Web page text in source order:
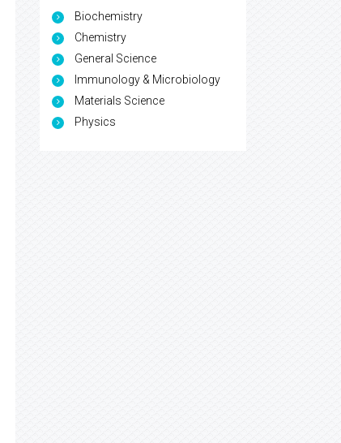
Biochemistry
Chemistry
General Science
Immunology & Microbiology
Materials Science
Physics